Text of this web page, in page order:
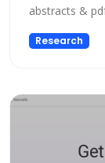
abstracts &
Research